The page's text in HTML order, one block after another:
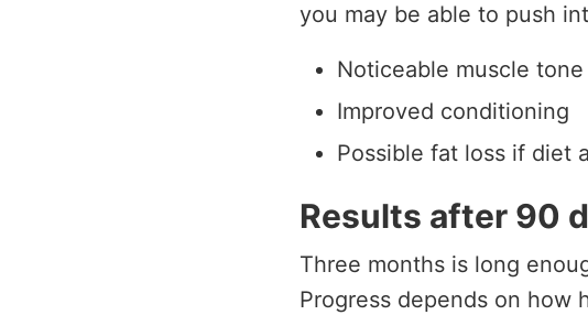
you may be able to push
Noticeable muscle tone
Improved conditioning
Possible fat loss if diet
Results after 90
Three months is long
Progress depends on how